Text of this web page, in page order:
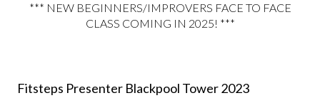
*** NEW BEGINNERS/IMPROVERS FACE TO FACE
CLASS COMING IN 2025! ***
Fitsteps Presenter Blackpool Tower 2023